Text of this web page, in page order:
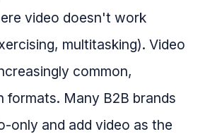
video doesn't work
multitasking). Video
common,
formats. Many B2B brands
only and add video as the